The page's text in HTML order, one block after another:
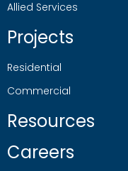
Allied Services
Projects
Residential
Commercial
Resources
Careers